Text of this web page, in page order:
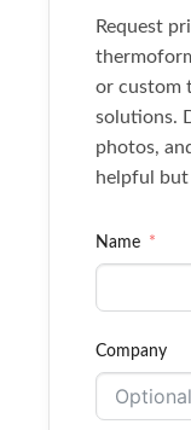
Request
or custom
solutions.
photos,
helpful
Name
Company